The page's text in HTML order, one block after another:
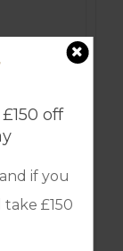
off
if you
£150